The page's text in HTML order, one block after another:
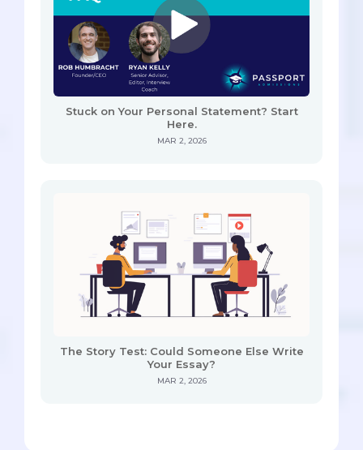
Stuck on Your Personal Statement? Start
Here.
MAR 2, 2026
The Story Test: Could Someone Else Write
Your Essay?
MAR 2, 2026